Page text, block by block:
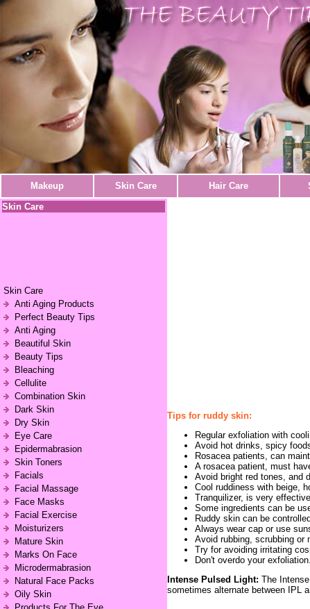
Makeup Skin Care Hair Care
Skin Care
Skin Care
Anti Aging Products
Perfect Beauty Tips
Anti Aging
Beautiful Skin
Beauty Tips
Bleaching
Cellulite
Combination Skin
Dark Skin
Dry Skin
Eye Care
Epidermabrasion
Skin Toners
Facials
Facial Massage
Face Masks
Facial Exercise
Moisturizers
Mature Skin
Marks On Face
Microdermabrasion
Natural Face Packs
Oily Skin
Tips for ruddy skin:
Regular exfoliation with
Avoid hot drinks, spicy
Rosacea patients, can
A rosacea patient, must
Avoid bright red tones, and
Cool ruddiness with beige,
Tranquilizer, is very
Some ingredients can be
Ruddy skin can be
Always wear cap or use
Avoid rubbing, scrubbing or
Try for avoiding irritating
Don't overdo your
Intense Pulsed Light: The
sometimes alternate between IPL